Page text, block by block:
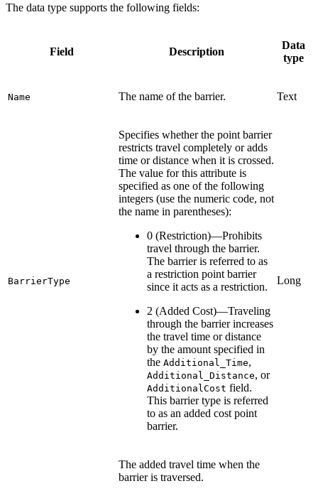
The data type supports the following fields:
Field Description
Data
type
Name The name of the barrier. Text
BarrierType
Specifies whether the point barrier
restricts travel completely or adds
time or distance when it is crossed.
The value for this attribute is
specified as one of the following
integers (use the numeric code, not
the name in parentheses):
0 (Restriction)—Prohibits
travel through the barrier.
The barrier is referred to as
a restriction point barrier
since it acts as a restriction.
2 (Added Cost)—Traveling
through the barrier increases
the travel time or distance
by the amount specified in
the Additional_Time,
Additional_Distance, or
AdditionalCost field.
This barrier type is referred
to as an added cost point
barrier.
Long
The added travel time when the
barrier is traversed.